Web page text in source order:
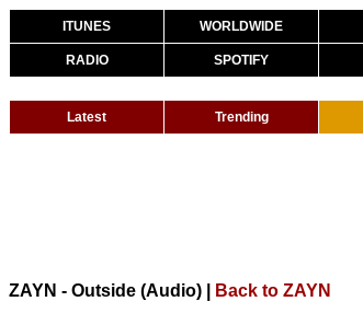
ITUNES WORLDWIDE
RADIO SPOTIFY
Latest Trending
ZAYN - Outside (Audio) Back to ZAYN